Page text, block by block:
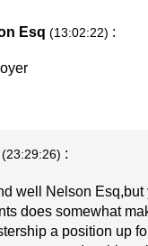
Esq (13:02:22) :
(23:29:26) :
well Nelson Esq,but
does somewhat
a position up